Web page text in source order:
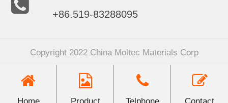
+86.519-83288095
Copyright 2022 China Moltec Materials Corp